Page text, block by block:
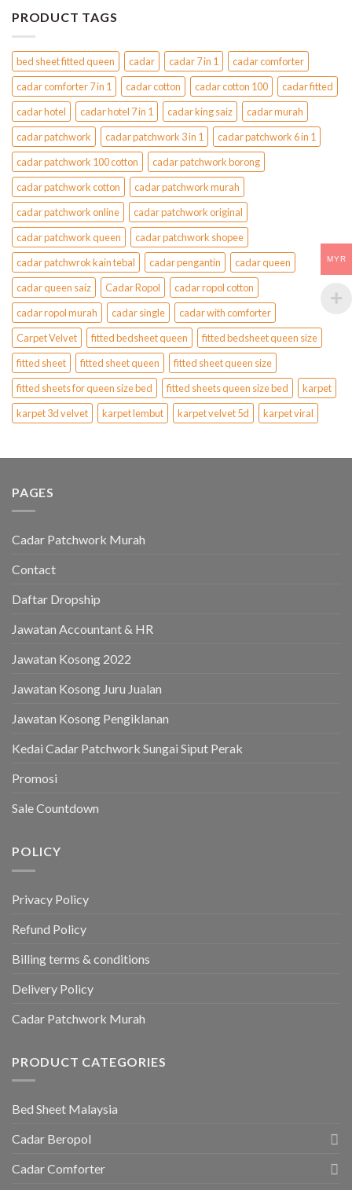
PRODUCT TAGS
bed sheet fitted queen cadar cadar 7 in 1
cadar comforter
cadar comforter 7 in 1
cadar cotton cadar cotton 100
cadar fitted
cadar hotel
cadar hotel 7 in 1 cadar king saiz
cadar murah
cadar patchwork
cadar patchwork 3 in 1
cadar patchwork 6 in 1
cadar patchwork 100 cotton
cadar patchwork borong
cadar patchwork cotton
cadar patchwork murah
cadar patchwork online
cadar patchwork original
cadar patchwork queen
cadar patchwork shopee
cadar patchwrok kain tebal
cadar pengantin
cadar queen
cadar queen saiz
Cadar Ropol
cadar ropol cotton
cadar ropol murah
cadar single
cadar with comforter
Carpet Velvet
fitted bedsheet queen
fitted bedsheet queen size
fitted sheet
fitted sheet queen
fitted sheet queen size
fitted sheets for queen size bed
fitted sheets queen size bed
karpet
karpet 3d velvet
karpet lembut karpet velvet 5d karpet viral
PAGES
Cadar Patchwork Murah
Contact
Daftar Dropship
Jawatan Accountant & HR
Jawatan Kosong 2022
Jawatan Kosong Juru Jualan
Jawatan Kosong Pengiklanan
Kedai Cadar Patchwork Sungai Siput Perak
Promosi
Sale Countdown
POLICY
Privacy Policy
Refund Policy
Billing terms & conditions
Delivery Policy
Cadar Patchwork Murah
PRODUCT CATEGORIES
Bed Sheet Malaysia
Cadar Beropol
Cadar Comforter
MYR